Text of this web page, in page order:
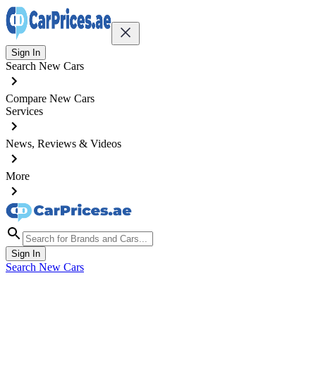
Sign In
Search New Cars
Compare New Cars
Services
News, Reviews & Videos
More
Sign In
Search New Cars